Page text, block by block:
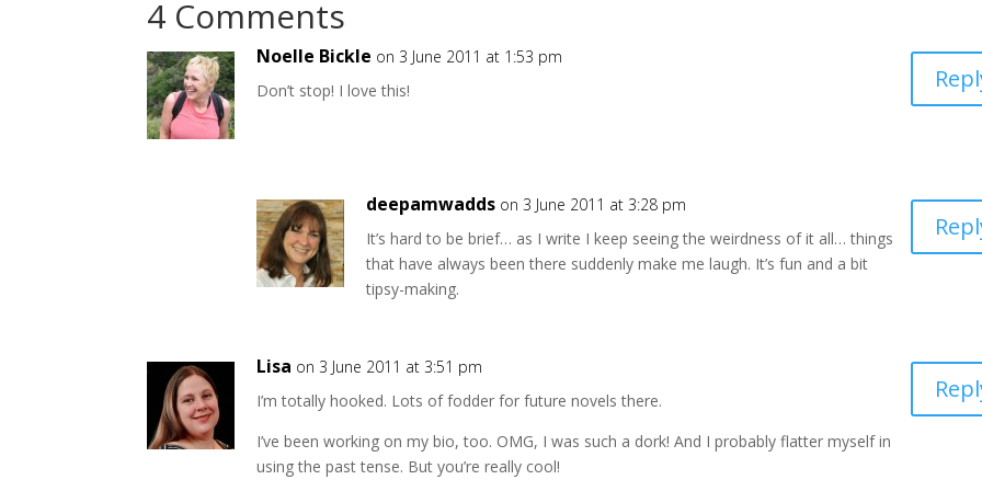
4 Comments
Noelle Bickle on 3 June 2011 at 1:53 pm
Don’t stop! I love this!
deepamwadds on 3 June 2011 at 3:28 pm
It’s hard to be brief… as I write I keep seeing the weirdness of it all… things
that have always been there suddenly make me laugh. It’s fun and a bit
tipsy-making.
Lisa on 3 June 2011 at 3:51 pm
I’m totally hooked. Lots of fodder for future novels there.
I’ve been working on my bio, too. OMG, I was such a dork! And I probably flatter myself in
using the past tense. But you’re really cool!